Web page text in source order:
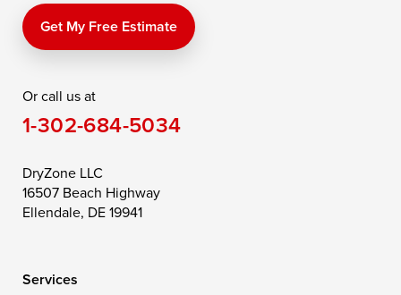
Price
Queen Anne
Saint Michaels
Still Pond
Taylors Island
Toddville
Wittman
Get My Free Estimate
Or call us at
1-302-684-5034
DryZone LLC
16507 Beach Highway
Ellendale, DE 19941
Services